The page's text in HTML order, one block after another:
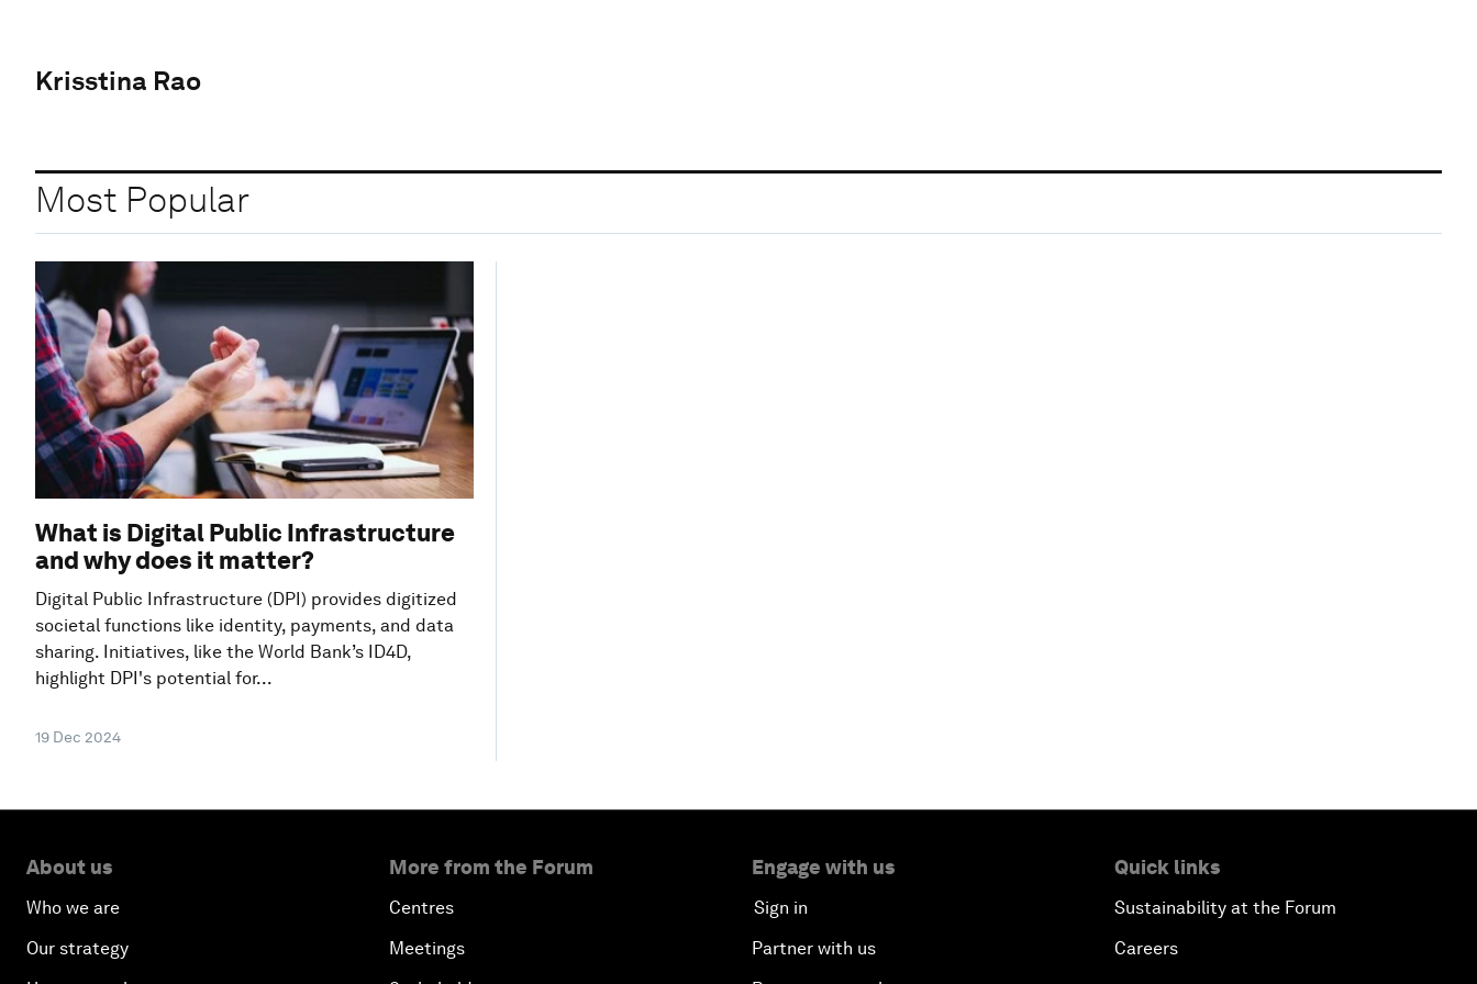
Krisstina Rao
Most Popular
What is Digital Public Infrastructure
and why does it matter?
Digital Public Infrastructure (DPI) provides digitized
societal functions like identity, payments, and data
sharing. Initiatives, like the World Bank’s ID4D,
highlight DPI's potential for...
19 Dec 2024
About us
Who we are
Our strategy
More from the Forum
Centres
Meetings
Engage with us
Sign in
Partner with us
Quick links
Sustainability at the Forum
Careers